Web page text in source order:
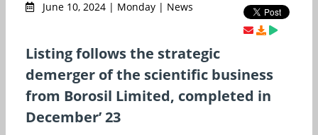
June 10, 2024 | Monday | News
Listing follows the strategic
demerger of the scientific business
from Borosil Limited, completed in
December’ 23